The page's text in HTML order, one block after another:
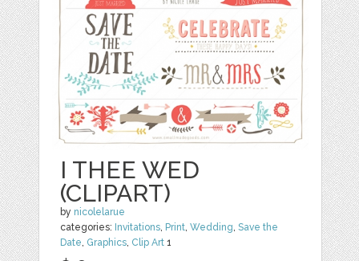
I THEE WED
(CLIPART)
by nicolelarue
categories: Invitations, Print,Wedding,Save the
Date, Graphics, Clip Art 1